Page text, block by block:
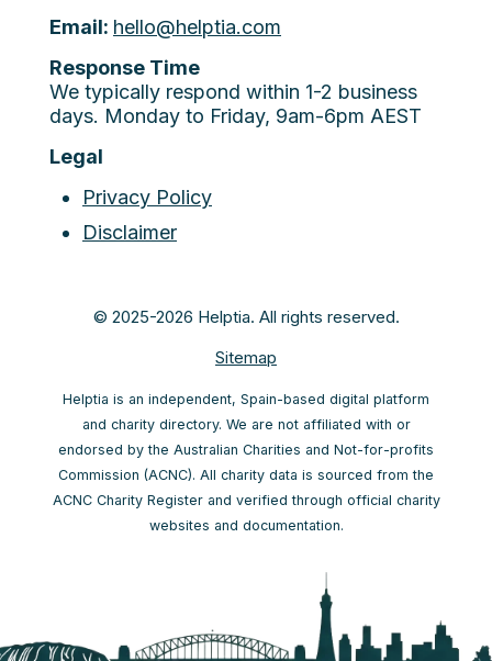
Email: hello@helptia.com
Response Time
We typically respond within 1-2 business
days. Monday to Friday, 9am-6pm AEST
Legal
Privacy Policy
Disclaimer
© 2025-2026 Helptia. All rights reserved.
Sitemap
Helptia is an independent, Spain-based digital platform
and charity directory. We are not affiliated with or
endorsed by the Australian Charities and Not-for-profits
Commission (ACNC). All charity data is sourced from the
ACNC Charity Register and verified through official charity
websites and documentation.